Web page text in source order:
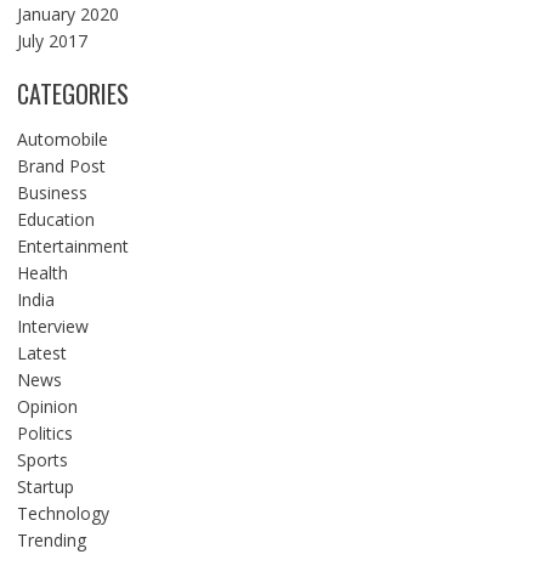
January 2020
July 2017
CATEGORIES
Automobile
Brand Post
Business
Education
Entertainment
Health
India
Interview
Latest
News
Opinion
Politics
Sports
Startup
Technology
Trending